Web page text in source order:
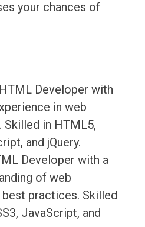
your chances of
Developer with
in web
Skilled in HTML5,
and jQuery.
Developer with a
of web
practices. Skilled
JavaScript, and